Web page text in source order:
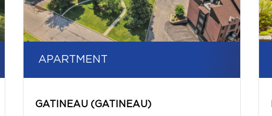
APARTMENT
GATINEAU (GATINEAU)